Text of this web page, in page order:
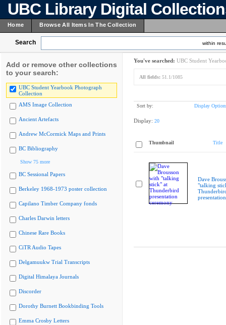
UBC Library Digital
Home Browse All Items In The Collection
Search within
Add or remove other collections
to your search:
UBC Student Yearbook Photograph
Collection
AMS Image Collection
Ancient Artefacts
Andrew McCormick Maps and Prints
BC Bibliography
Show 75 more
BC Sessional Papers
Berkeley 1968-1973 poster collection
Capilano Timber Company fonds
Charles Darwin letters
Chinese Rare Books
CiTR Audio Tapes
Delgamuukw Trial Transcripts
Digital Himalaya Journals
Discorder
Dorothy Burnett Bookbinding Tools
Emma Crosby Letters
You've searched: UBC Student
All fields: 51.1/1085
Sort by: Display
Display: 20
Thumbnail Title
Dave
"talking